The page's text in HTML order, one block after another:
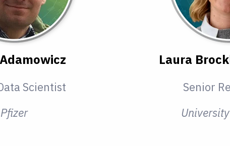
Scientist
Pfizer
Laura
Senior